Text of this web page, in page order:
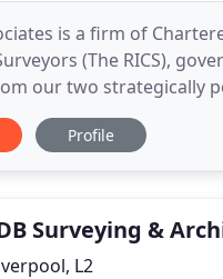
is a firm of
(The RICS), governed by
our two strategically
the North West of
Profile
Surveying &
L2